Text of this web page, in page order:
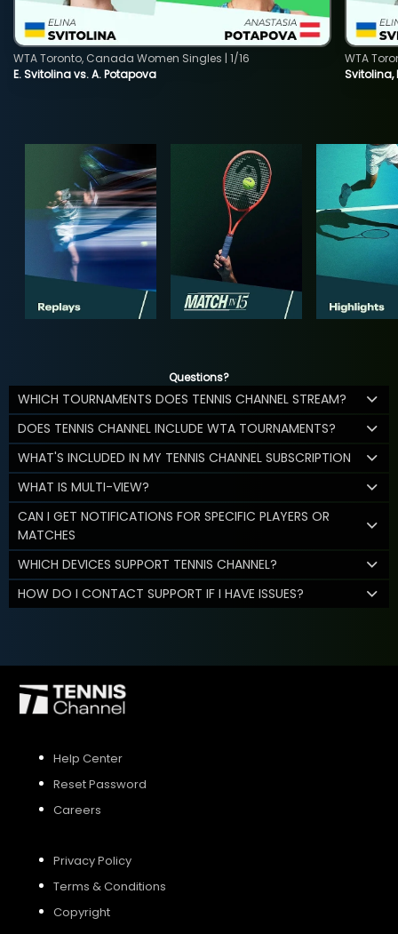
E. Svitolina vs. A. Potapova
WTA Toronto, Canada Women Singles | 1/16
Svitolina,
WTA
Questions?
WHICH TOURNAMENTS DOES TENNIS CHANNEL STREAM?
DOES TENNIS CHANNEL INCLUDE WTA TOURNAMENTS?
WHAT'S INCLUDED IN MY TENNIS CHANNEL SUBSCRIPTION
WHAT IS MULTI-VIEW?
CAN I GET NOTIFICATIONS FOR SPECIFIC PLAYERS OR
MATCHES
WHICH DEVICES SUPPORT TENNIS CHANNEL?
HOW DO I CONTACT SUPPORT IF I HAVE ISSUES?
Help Center
Reset Password
Careers
Privacy Policy
Terms & Conditions
Copyright